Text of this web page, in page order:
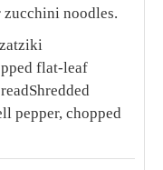
noodles.
flat-leaf
Shredded
pepper, chopped